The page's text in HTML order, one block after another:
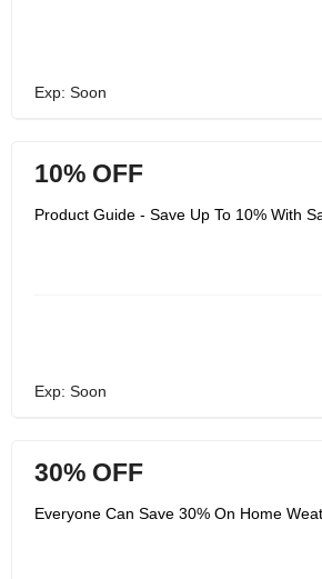
Exp: Soon
10% OFF
Product Guide - Save Up To 10% With
Exp: Soon
30% OFF
Everyone Can Save 30% On Home